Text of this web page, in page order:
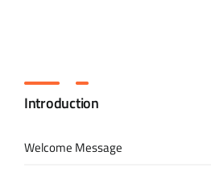
Introduction
Welcome Message